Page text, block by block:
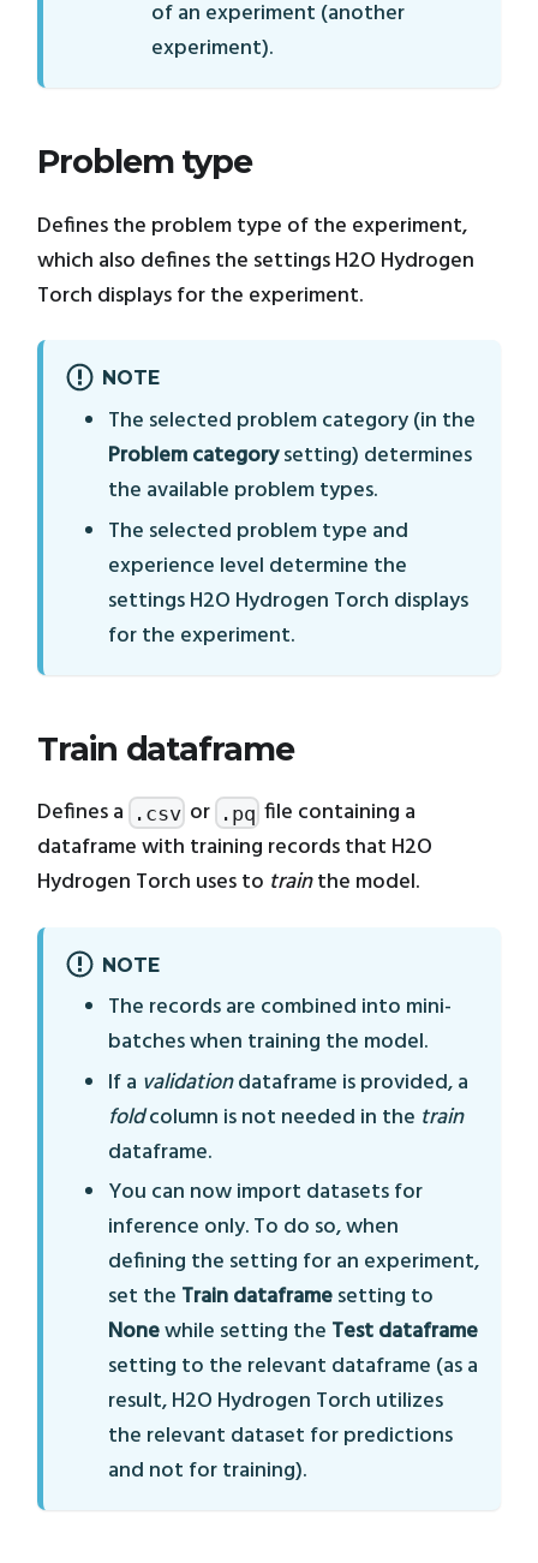
of an experiment (another
experiment).
Problem type
Defines the problem type of the experiment,
which also defines the settings H2O Hydrogen
Torch displays for the experiment.
NOTE
The selected problem category (in the
Problem categorysetting) determines
the available problem types.
The selected problem type and
experience level determine the
settings H2O Hydrogen Torch displays
for the experiment.
Train dataframe
Defines a .csv or .pq file containing a
dataframe with training records that H2O
Hydrogen Torch uses to trainthe model.
NOTE
The records are combined into mini-
batches when training the model.
If a validationdataframe is provided, a
foldcolumn is not needed in the train
dataframe.
You can now import datasets for
inference only. To do so, when
defining the setting for an experiment,
set the Train dataframesetting to
Nonewhile setting the Test dataframe
setting to the relevant dataframe (as a
result, H2O Hydrogen Torch utilizes
the relevant dataset for predictions
and not for training).